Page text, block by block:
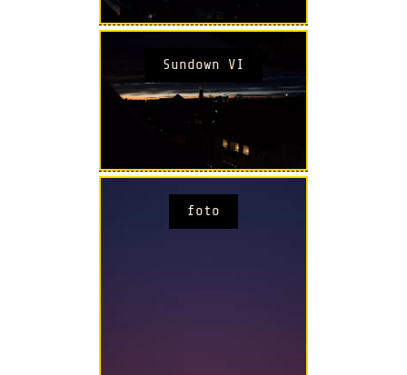
Sundown VI
foto